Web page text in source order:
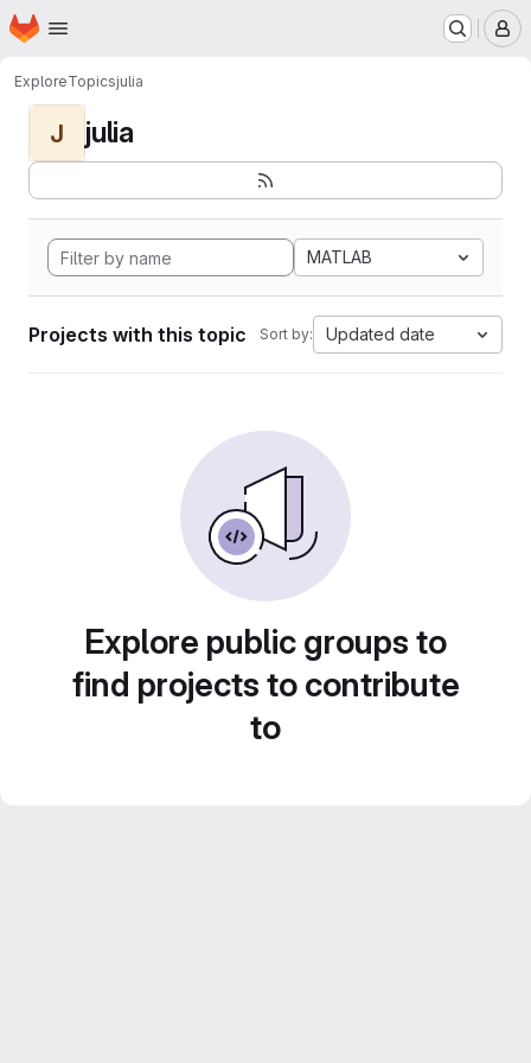
Skip to main content
Homepage
ExploreTopicsjulia
J julia
MATLAB
Projects with this topic Sort by: Updated date
Explore public groups to
find projects to contribute
to